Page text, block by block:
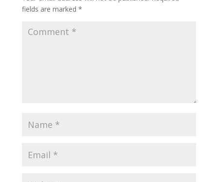
fields are marked *